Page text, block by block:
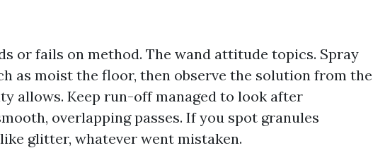
or fails on method. The wand attitude topics. Spray
as moist the floor, then observe the solution from the
allows. Keep run-off managed to look after
overlapping passes. If you spot granules
glitter, whatever went mistaken.